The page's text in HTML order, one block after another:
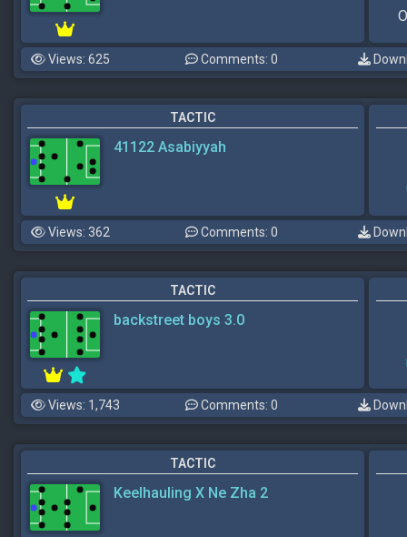
Views: 625 Comments: 0
TACTIC
41122 Asabiyyah
Views: 362 Comments: 0
TACTIC
backstreet boys 3.0
Views: 1,743 Comments: 0
TACTIC
Keelhauling X Ne Zha 2